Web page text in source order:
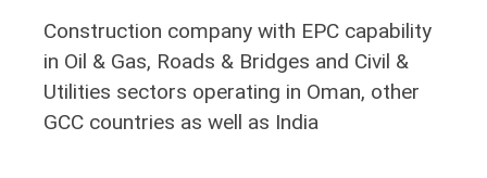
Construction company with EPC capability
in Oil & Gas, Roads & Bridges and Civil &
Utilities sectors operating in Oman, other
GCC countries as well as India